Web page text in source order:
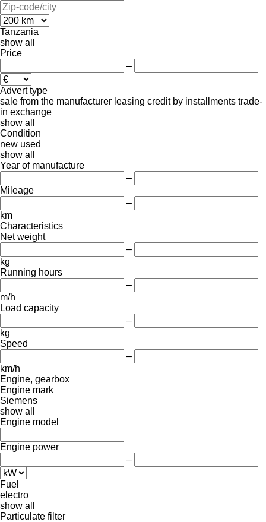
Tanzania
show all
Price
–
Advert type
sale from the manufacturer leasing credit by installments trade-
in exchange
show all
Condition
new used
show all
Year of manufacture
–
Mileage
–
km
Characteristics
Net weight
–
kg
Running hours
–
m/h
Load capacity
–
kg
Speed
–
km/h
Engine, gearbox
Engine mark
Siemens
show all
Engine model
Engine power
–
Fuel
electro
show all
Particulate filter